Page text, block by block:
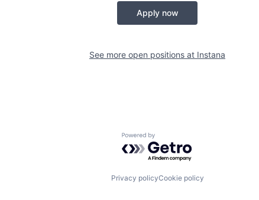
Apply now
See more open positions at Instana
Powered by Getro.com
Privacy policyCookie policy